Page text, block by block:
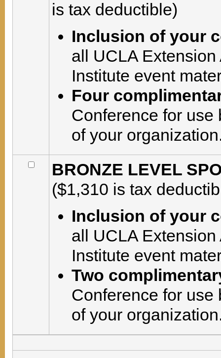
is tax deductible)
Inclusion of your
all UCLA
Institute event
Four
Conference for use
of your
BRONZE LEVEL
($1,310 is tax
Inclusion of your
all UCLA
Institute event
Two
Conference for use
of your